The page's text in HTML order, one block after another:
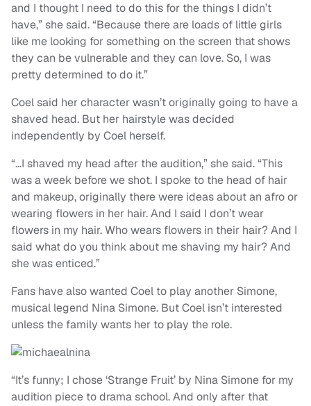
and I thought I need to do this for the things I didn’t
have,” she said. “Because there are loads of little girls
like me looking for something on the screen that shows
they can be vulnerable and they can love. So, I was
pretty determined to do it.”
Coel said her character wasn’t originally going to have a
shaved head. But her hairstyle was decided
independently by Coel herself.
“…I shaved my head after the audition,” she said. “This
was a week before we shot. I spoke to the head of hair
and makeup, originally there were ideas about an afro or
wearing flowers in her hair. And I said I don’t wear
flowers in my hair. Who wears flowers in their hair? And I
said what do you think about me shaving my hair? And
she was enticed.”
Fans have also wanted Coel to play another Simone,
musical legend Nina Simone. But Coel isn’t interested
unless the family wants her to play the role.
“It’s funny; I chose ‘Strange Fruit’ by Nina Simone for my
audition piece to drama school. And only after that